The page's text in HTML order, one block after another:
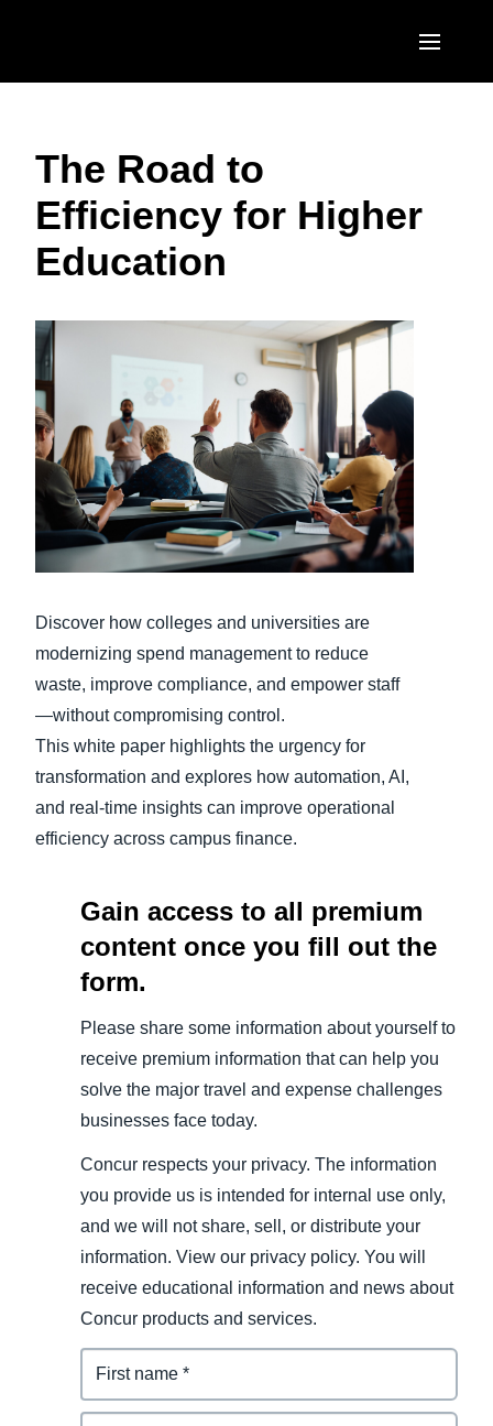
United States (English)
Canada (English)
Brasil (Português)
EUROPE
United Kingdom (English)
France (Français)
Italia (Italiano)
Nederlands (English)
Sweden (English)
Denmark (English)
Finland (English)
España (Español)
ASIA PACIFIC
India (English)
日本（日本語)
Singapore (English)
The Road to
Efficiency for Higher
Education
Discover how colleges and universities are
modernizing spend management to reduce
waste, improve compliance, and empower staff
—without compromising control.
This white paper highlights the urgency for
transformation and explores how automation, AI,
and real-time insights can improve operational
efficiency across campus finance.
Gain access to all premium
content once you fill out the
form.
Please share some information about yourself to
receive premium information that can help you
solve the major travel and expense challenges
businesses face today.
Concur respects your privacy. The information
you provide us is intended for internal use only,
and we will not share, sell, or distribute your
information. View our privacy policy. You will
receive educational information and news about
Concur products and services.